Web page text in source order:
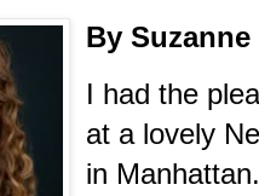
By
I had the
at a lovely
in